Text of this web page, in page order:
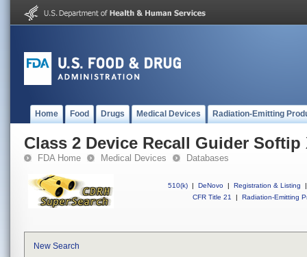
Home Food Drugs Medical Devices Radiation-Emitting
Class 2 Device Recall Guider Softip
FDA Home Medical Devices Databases
510(k) | DeNovo | Registration & Listing
|
CFR Title 21
| Radiation-Emitting
New Search